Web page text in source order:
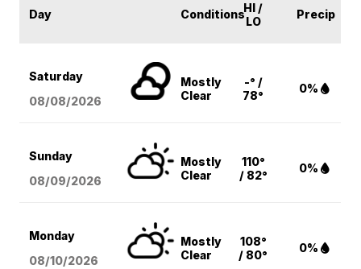
Day ConditionsHI /
LO
Precip
Saturday
08/08/2026
Mostly
Clear
-° /
78°
0%
Sunday
08/09/2026
Mostly
Clear
110°
/ 82°
0%
Monday
08/10/2026
Mostly
Clear
108°
/ 80°
0%